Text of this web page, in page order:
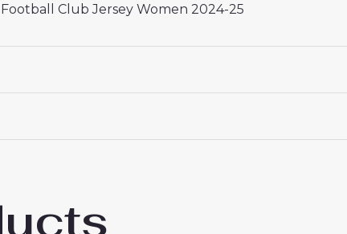
Club Jersey Women 2024-25
Serge Gnabry #7 Best Third